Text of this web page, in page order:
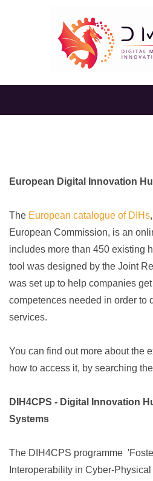
European Digital Innovation
The European catalogue of DIHs
European Commission, is an
includes more than 450 existing
tool was designed by the Joint
was set up to help companies
competences needed in order to
services.
You can find out more about the
how to access it, by searching the
DIH4CPS - Digital Innovation
Systems
The DIH4CPS programme
Interoperability in Cyber-